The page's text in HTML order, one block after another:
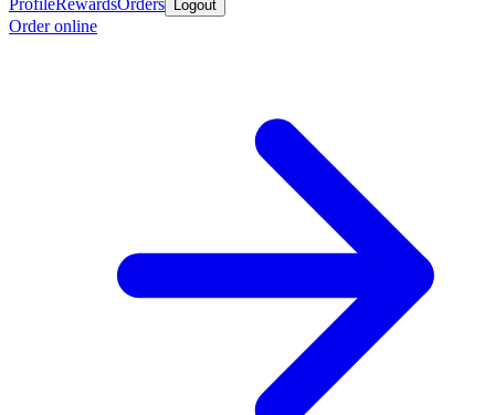
ProfileRewardsOrders Logout
Order online